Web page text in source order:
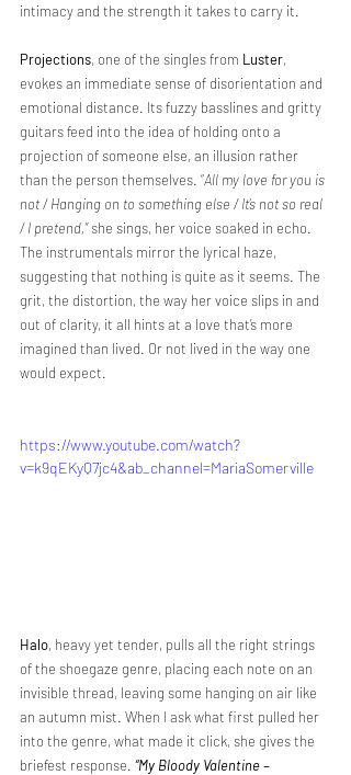
intimacy and the strength it takes to carry it.
Projections, one of the singles from Luster,
evokes an immediate sense of disorientation and
emotional distance. Its fuzzy basslines and gritty
guitars feed into the idea of holding onto a
projection of someone else, an illusion rather
than the person themselves. “All my love for you is
not / Hanging on to something else / It’s not so real
/ I pretend,” she sings, her voice soaked in echo.
The instrumentals mirror the lyrical haze,
suggesting that nothing is quite as it seems. The
grit, the distortion, the way her voice slips in and
out of clarity, it all hints at a love that’s more
imagined than lived. Or not lived in the way one
would expect.
https://www.youtube.com/watch?
v=k9qEKyQ7jc4&ab_channel=MariaSomerville
Halo, heavy yet tender, pulls all the right strings
of the shoegaze genre, placing each note on an
invisible thread, leaving some hanging on air like
an autumn mist. When I ask what first pulled her
into the genre, what made it click, she gives the
briefest response. “My Bloody Valentine –